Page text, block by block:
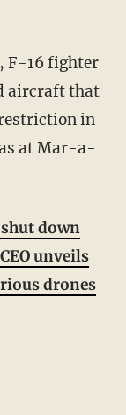
F-16 fighter
aircraft that
in
at Mar-a-
shut down
unveils
drones